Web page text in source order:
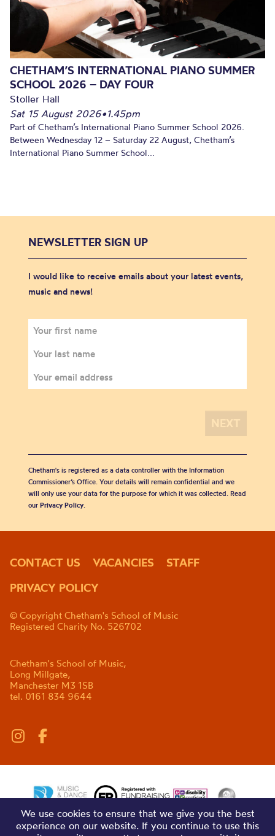
CHETHAM’S INTERNATIONAL PIANO SUMMER
SCHOOL 2026 – DAY FOUR
Stoller Hall
Sat 15 August 2026•1.45pm
Part of Chetham’s International Piano Summer School 2026.
Between Wednesday 12 – Saturday 22 August, Chetham’s
International Piano Summer School...
NEWSLETTER SIGN UP
I would like to receive emails about your latest events,
music and news!
Chetham's is registered as a data controller with the Information
Commissioner’s Office. Your details will remain confidential and we
will only use your data for the purpose for which it was collected. Read
our Privacy Policy.
CONTACT US VACANCIES
STAFF
PRIVACY POLICY
© Copyright Chetham's School of Music
Registered Charity No. 526702
Chetham's School of Music,
Long Millgate,
Manchester M3 1SB
tel. 0161 834 9644
We use cookies to ensure that we give you the best
experience on our website. If you continue to use this